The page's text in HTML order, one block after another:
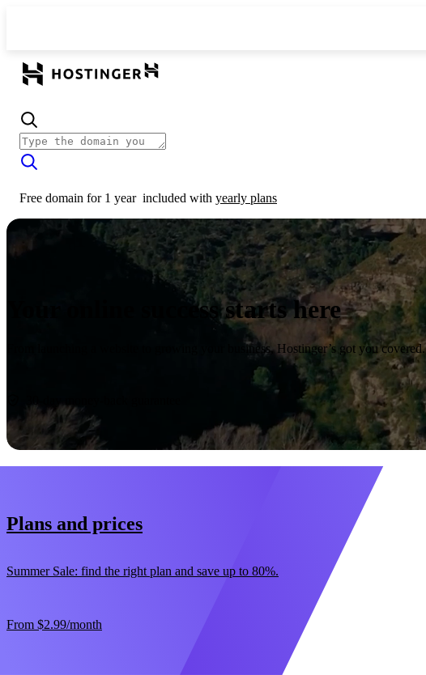
Free domain for 1 year included with yearly plans
Your online success starts here
From launching a website to growing your business, Hostinger’s got you covered.
Plans and prices
Summer Sale: find the right plan and save up to 80%.
From $2.99/month